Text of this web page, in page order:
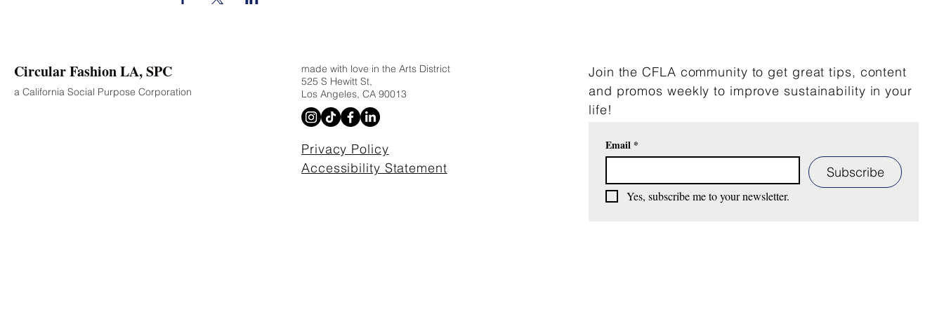
Circular Fashion LA, SPC
a California Social Purpose Corporation
made with love in the Arts District
525 S Hewitt St,
Los Angeles, CA 90013
Privacy Policy
Accessibility Statement
Join the CFLA community to get great tips, content
and promos weekly to improve sustainability in your
life!
Email *
Subscribe
Yes, subscribe me to your newsletter.